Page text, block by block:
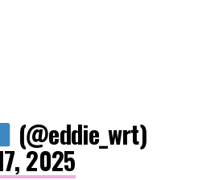
(@eddie_wrt)
2025